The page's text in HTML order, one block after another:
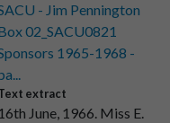
- Jim Pennington
02_SACU0821
1965-1968 -
extract
June, 1966. Miss E.